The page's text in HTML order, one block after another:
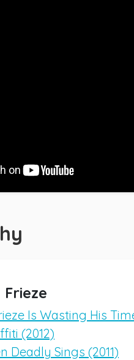
Is Wasting His
(2012)
Deadly Sings (2011)